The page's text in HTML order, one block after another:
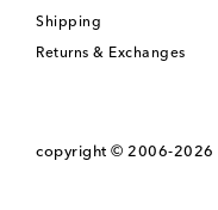
Shipping
Returns & Exchanges
copyright © 2006-2026